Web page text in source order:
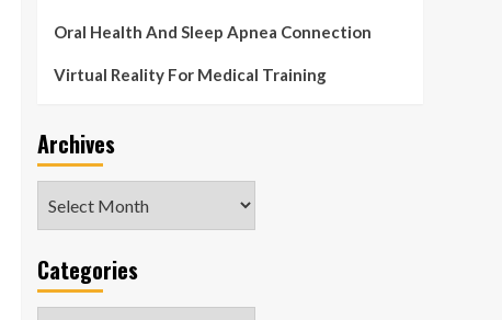
Oral Health And Sleep Apnea Connection
Virtual Reality For Medical Training
Archives
Categories